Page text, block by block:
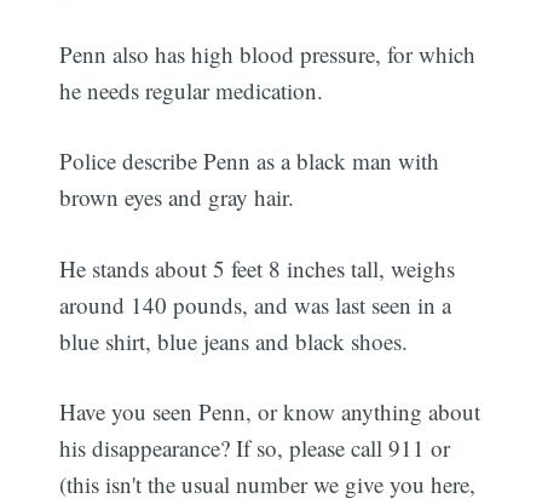
Penn also has high blood pressure, for which
he needs regular medication.
Police describe Penn as a black man with
brown eyes and gray hair.
He stands about 5 feet 8 inches tall, weighs
around 140 pounds, and was last seen in a
blue shirt, blue jeans and black shoes.
Have you seen Penn, or know anything about
his disappearance? If so, please call 911 or
(this isn't the usual number we give you here,